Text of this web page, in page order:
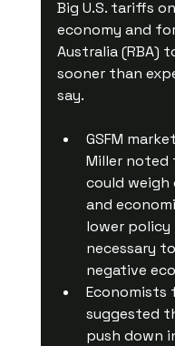
Big U.S. tariffs
economy and
Australia (RBA)
sooner than
say.
GSFM
Miller noted
could weigh
and
lower policy
necessary
negative
Economists
suggested
push down